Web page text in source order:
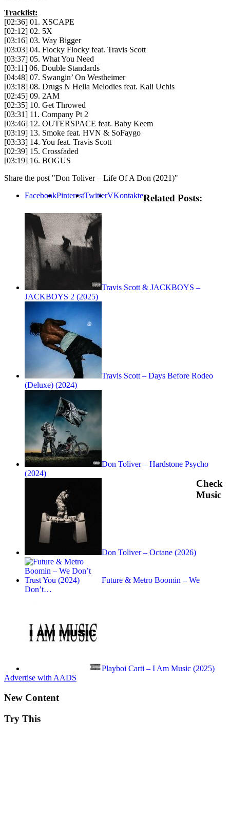
Tracklist:
[02:36] 01. XSCAPE
[02:12] 02. 5X
[03:16] 03. Way Bigger
[03:03] 04. Flocky Flocky feat. Travis Scott
[03:37] 05. What You Need
[03:11] 06. Double Standards
[04:48] 07. Swangin’ On Westheimer
[03:18] 08. Drugs N Hella Melodies feat. Kali Uchis
[02:45] 09. 2AM
[02:35] 10. Get Throwed
[03:31] 11. Company Pt 2
[03:46] 12. OUTERSPACE feat. Baby Keem
[03:19] 13. Smoke feat. HVN & SoFaygo
[03:33] 14. You feat. Travis Scott
[02:39] 15. Crossfaded
[03:19] 16. BOGUS
Share the post "Don Toliver – Life Of A Don (2021)"
FacebookPinterestTwitterVKontakteRelated Posts:
Travis Scott & JACKBOYS –
JACKBOYS 2 (2025)
Travis Scott – Days Before Rodeo
(Deluxe) (2024)
Don Toliver – Hardstone Psycho
(2024)
Don Toliver – Octane (2026)
Future & Metro Boomin – We
Don’t…
Playboi Carti – I Am Music (2025)
Check
Music
Advertise with AADS
New Content
Try This